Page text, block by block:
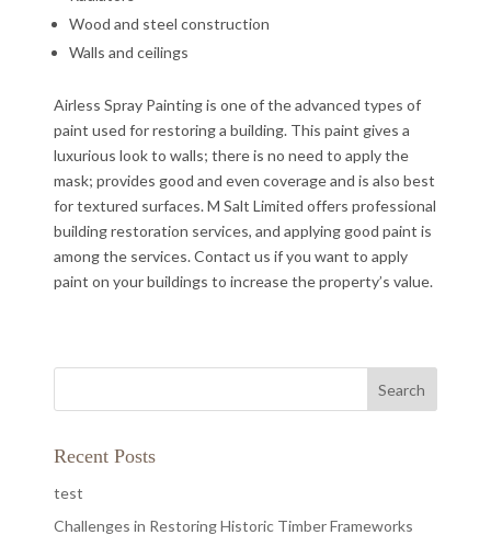
Wood and steel construction
Walls and ceilings
Airless Spray Painting is one of the advanced types of
paint used for restoring a building. This paint gives a
luxurious look to walls; there is no need to apply the
mask; provides good and even coverage and is also best
for textured surfaces. M Salt Limited offers professional
building restoration services, and applying good paint is
among the services. Contact us if you want to apply
paint on your buildings to increase the property’s value.
Recent Posts
test
Challenges in Restoring Historic Timber Frameworks